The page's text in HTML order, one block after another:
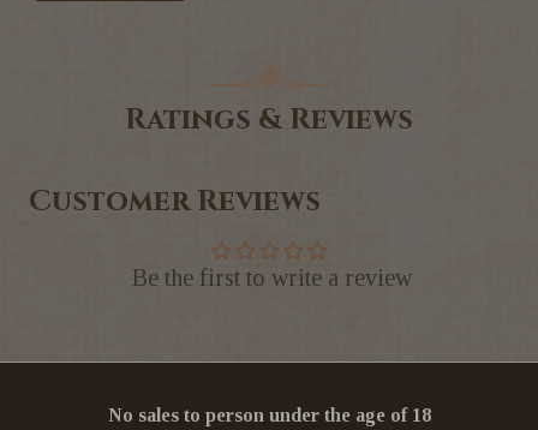
Ratings & Reviews
Customer Reviews
Be the first to write a review
No sales to person under the age of 18